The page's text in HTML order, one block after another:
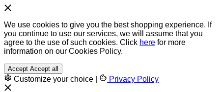
We use cookies to give you the best shopping experience. If
you continue to use our services, we will assume that you
agree to the use of such cookies. Click here for more
information on our Cookies Policy.
Accept Accept all
Customize your choice Privacy Policy